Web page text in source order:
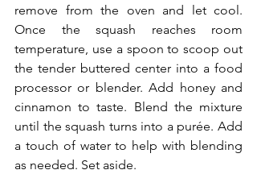
remove from the oven and let cool.
Once the squash reaches room
temperature, use a spoon to scoop out
the tender buttered center into a food
processor or blender. Add honey and
cinnamon to taste. Blend the mixture
until the squash turns into a purée. Add
a touch of water to help with blending
as needed. Set aside.